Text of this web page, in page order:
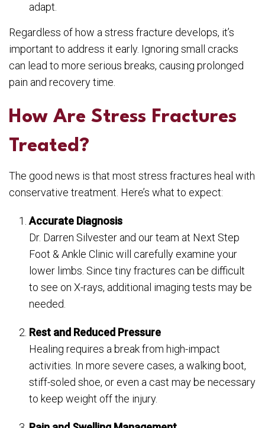
adapt.
Regardless of how a stress fracture develops, it’s
important to address it early. Ignoring small cracks
can lead to more serious breaks, causing prolonged
pain and recovery time.
How Are Stress Fractures
Treated?
The good news is that most stress fractures heal with
conservative treatment. Here’s what to expect:
Accurate Diagnosis
Dr. Darren Silvester and our team at Next Step
Foot & Ankle Clinic will carefully examine your
lower limbs. Since tiny fractures can be difficult
to see on X-rays, additional imaging tests may be
needed.
Rest and Reduced Pressure
Healing requires a break from high-impact
activities. In more severe cases, a walking boot,
stiff-soled shoe, or even a cast may be necessary
to keep weight off the injury.